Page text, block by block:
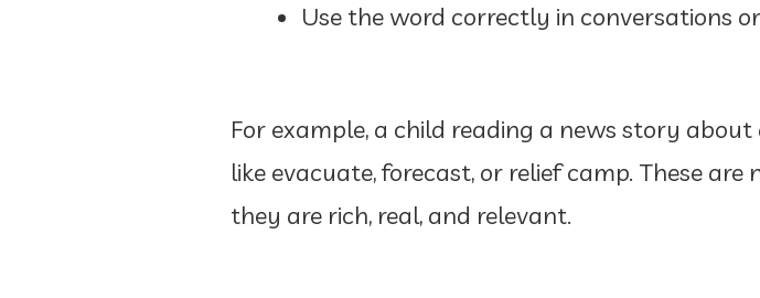
Use the word correctly in conversations
For example, a child reading a news story
like evacuate, forecast, or relief camp. These
they are rich, real, and relevant.